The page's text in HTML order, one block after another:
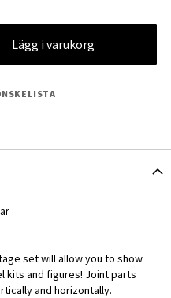
Lägg i varukorg
Black Clear
set will allow you to show
kits and figures! Joint parts
and horizontally.